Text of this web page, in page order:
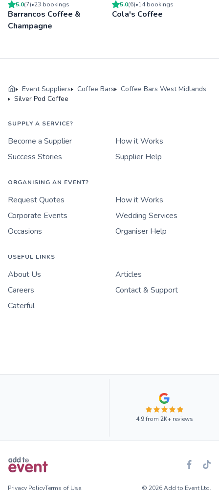
5.0(7)•23 bookings
Barrancos Coffee &
Champagne
5.0(6)•14bookings
Cola's Coffee
Event Suppliers Coffee Bars
Coffee Bars West Midlands
Silver Pod Coffee
SUPPLY A SERVICE?
Become a Supplier
How it Works
Success Stories
Supplier Help
ORGANISING AN EVENT?
Request Quotes
How it Works
Corporate Events
Wedding Services
Occasions
Organiser Help
USEFUL LINKS
About Us
Articles
Careers
Contact & Support
Caterful
4.9from 2K+reviews
Privacy PolicyTerms of Use © 2026 Add to Event Ltd.